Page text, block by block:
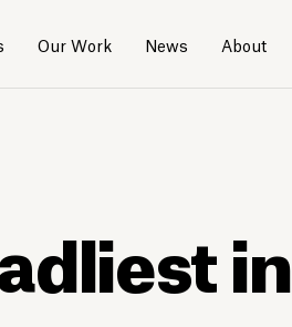
Our Work News About
in